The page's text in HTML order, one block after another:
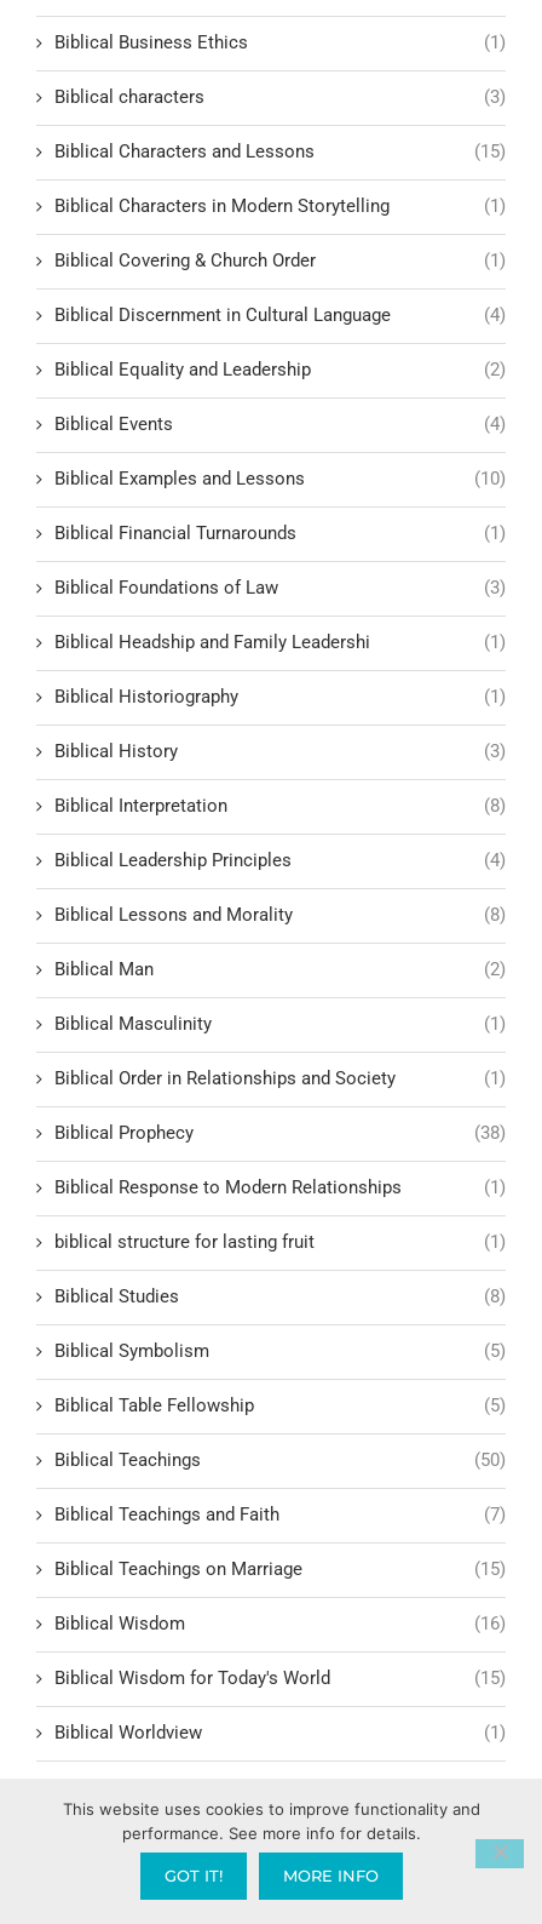
Biblical Business Ethics (1)
Biblical characters (3)
Biblical Characters and Lessons (15)
Biblical Characters in Modern Storytelling (1)
Biblical Covering & Church Order (1)
Biblical Discernment in Cultural Language (4)
Biblical Equality and Leadership (2)
Biblical Events (4)
Biblical Examples and Lessons (10)
Biblical Financial Turnarounds (1)
Biblical Foundations of Law (3)
Biblical Headship and Family Leadershi (1)
Biblical Historiography (1)
Biblical History (3)
Biblical Interpretation (8)
Biblical Leadership Principles (4)
Biblical Lessons and Morality (8)
Biblical Man (2)
Biblical Masculinity (1)
Biblical Order in Relationships and Society (1)
Biblical Prophecy (38)
Biblical Response to Modern Relationships (1)
biblical structure for lasting fruit (1)
Biblical Studies (8)
Biblical Symbolism (5)
Biblical Table Fellowship (5)
Biblical Teachings (50)
Biblical Teachings and Faith (7)
Biblical Teachings on Marriage (15)
Biblical Wisdom (16)
Biblical Wisdom for Today's World (15)
Biblical Worldview (1)
Billy Graham (1)
Birthing Supernatural Breakthroughs
This website uses cookies to improve functionality and
performance. See more info for details.
GOT IT! MORE INFO